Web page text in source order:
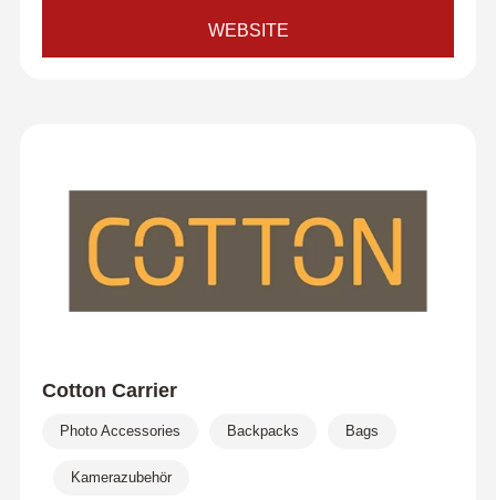
WEBSITE
Cotton Carrier
Photo Accessories Backpacks Bags
Kamerazubehör